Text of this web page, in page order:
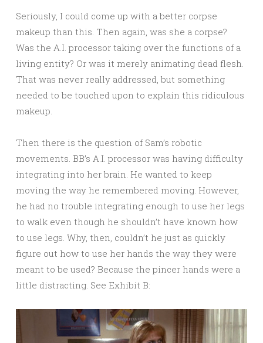
Seriously, I could come up with a better corpse
makeup than this. Then again, was she a corpse?
Was the A.I. processor taking over the functions of a
living entity? Or was it merely animating dead flesh.
That was never really addressed, but something
needed to be touched upon to explain this ridiculous
makeup.
Then there is the question of Sam’s robotic
movements. BB’s A.I. processor was having difficulty
integrating into her brain. He wanted to keep
moving the way he remembered moving. However,
he had no trouble integrating enough to use her legs
to walk even though he shouldn’t have known how
to use legs. Why, then, couldn’t he just as quickly
figure out how to use her hands the way they were
meant to be used? Because the pincer hands were a
little distracting. See Exhibit B: